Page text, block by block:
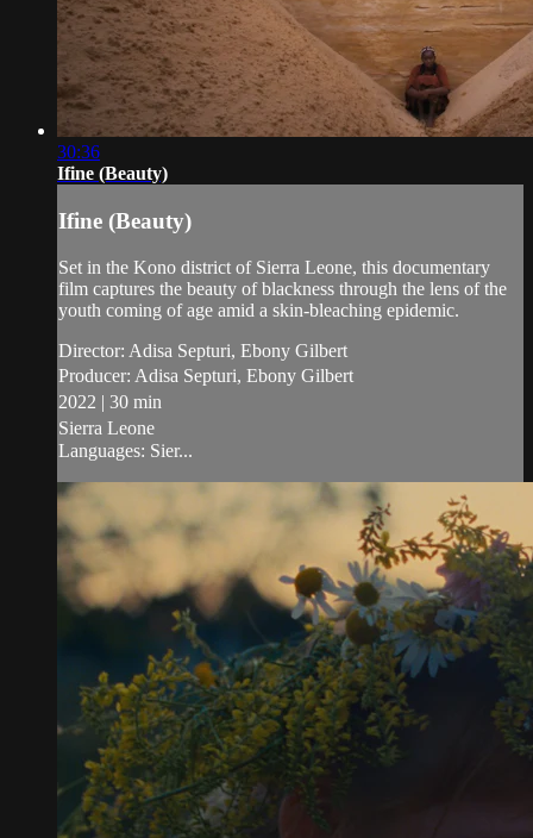
30:36
Ifine (Beauty)
Ifine (Beauty)
Set in the Kono district of Sierra Leone, this documentary
film captures the beauty of blackness through the lens of the
youth coming of age amid a skin-bleaching epidemic.
Director: Adisa Septuri, Ebony Gilbert
Producer: Adisa Septuri, Ebony Gilbert
2022 | 30 min
Sierra Leone
Languages: Sier...